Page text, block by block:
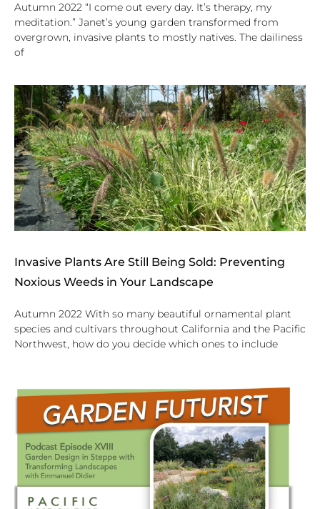
Autumn 2022 “I come out every day. It’s therapy, my
meditation.” Janet’s young garden transformed from
overgrown, invasive plants to mostly natives. The dailiness
of
Invasive Plants Are Still Being Sold: Preventing
Noxious Weeds in Your Landscape
Autumn 2022 With so many beautiful ornamental plant
species and cultivars throughout California and the Pacific
Northwest, how do you decide which ones to include